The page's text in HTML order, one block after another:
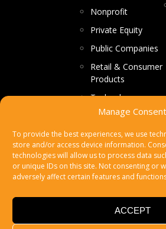
Manage Consent
To provide the best experiences, we use
store and/or access device information.
technologies will allow us to process data
or unique IDs on this site. Not consenting or
adversely affect certain features and
ACCEPT
Nonprofit
Private Equity
Public Companies
Retail & Consumer
Products
Technology
CONTACT US
Make a Payment
Secure File Upload